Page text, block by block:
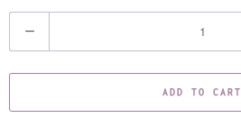
u
a
ADD TO CART